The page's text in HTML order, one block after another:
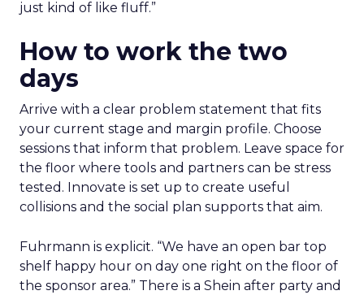
just kind of like fluff.”
How to work the two
days
Arrive with a clear problem statement that fits
your current stage and margin profile. Choose
sessions that inform that problem. Leave space for
the floor where tools and partners can be stress
tested. Innovate is set up to create useful
collisions and the social plan supports that aim.
Fuhrmann is explicit. “We have an open bar top
shelf happy hour on day one right on the floor of
the sponsor area.” There is a Shein after party and